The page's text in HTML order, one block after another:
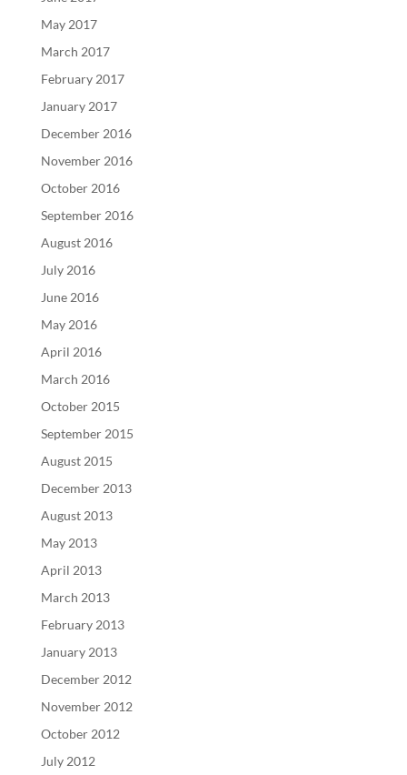
May 2017
March 2017
February 2017
January 2017
December 2016
November 2016
October 2016
September 2016
August 2016
July 2016
June 2016
May 2016
April 2016
March 2016
October 2015
September 2015
August 2015
December 2013
August 2013
May 2013
April 2013
March 2013
February 2013
January 2013
December 2012
November 2012
October 2012
July 2012